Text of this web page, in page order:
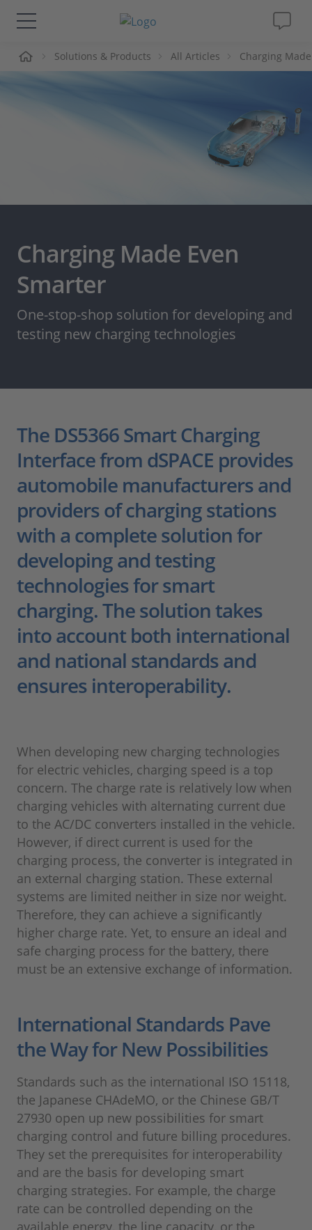
Solutions & Products
Career
Solutions & Products All Articles Charging
Charging Made Even
Smarter
One-stop-shop solution for developing and
testing new charging technologies
The DS5366 Smart Charging
Interface from dSPACE provides
automobile manufacturers and
providers of charging stations
with a complete solution for
developing and testing
technologies for smart
charging. The solution takes
into account both international
and national standards and
ensures interoperability.
When developing new charging technologies
for electric vehicles, charging speed is a top
concern. The charge rate is relatively low when
charging vehicles with alternating current due
to the AC/DC converters installed in the vehicle.
However, if direct current is used for the
charging process, the converter is integrated in
an external charging station. These external
systems are limited neither in size nor weight.
Therefore, they can achieve a significantly
higher charge rate. Yet, to ensure an ideal and
safe charging process for the battery, there
must be an extensive exchange of information.
International Standards Pave
the Way for New Possibilities
Standards such as the international ISO 15118,
the Japanese CHAdeMO, or the Chinese GB/T
27930 open up new possibilities for smart
charging control and future billing procedures.
They set the prerequisites for interoperability
and are the basis for developing smart
charging strategies. For example, the charge
rate can be controlled depending on the